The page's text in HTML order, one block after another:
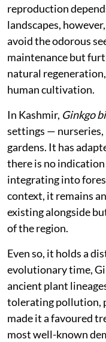
reproduction
landscapes,
avoid the odorous
maintenance but
natural
human cultivation.
In Kashmir, Ginkgo
settings — nurseries,
gardens. It has
there is no
integrating into
context, it remains
existing alongside
of the region.
Even so, it holds a
evolutionary time,
ancient plant
tolerating pollution,
made it a favoured
most well-known